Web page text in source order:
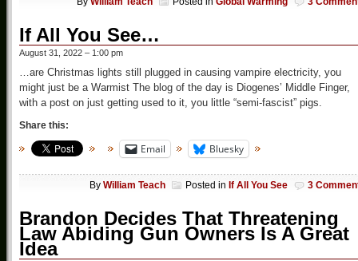
If All You See…
August 31, 2022 – 1:00 pm
…are Christmas lights still plugged in causing vampire electricity, you
might just be a Warmist The blog of the day is Diogenes’ Middle Finger,
with a post on just getting used to it, you little “semi-fascist” pigs.
Share this:
Email Bluesky
By William Teach Posted in If All You See 3
Brandon Decides That Threatening
Law Abiding Gun Owners Is A Great
Idea